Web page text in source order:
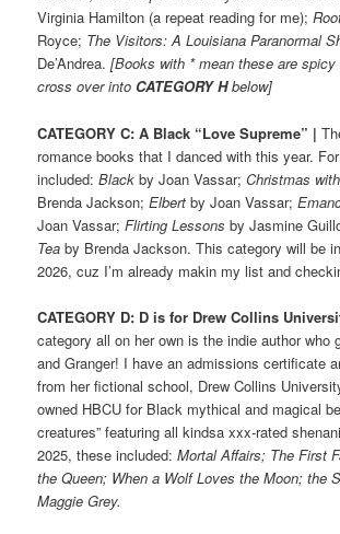
Virginia Hamilton (a repeat reading for me);
Royce; The Visitors: A Louisiana Paranormal
De’Andrea.[Books with * mean these are
cross over into CATEGORY Hbelow]
CATEGORY C: A Black “Love Supreme” |
romance books that I danced with this year.
included:Black by Joan Vassar;Christmas
Brenda Jackson;Elbert by Joan Vassar;
Joan Vassar;Flirting Lessons by Jasmine
Tea by Brenda Jackson. This category will be
2026, cuz I’m already makin my list and
CATEGORY D: D is for Drew Collins
category all on her own is the indie author who
and Granger! I have an admissions certificate
from her fictional school, Drew Collins
owned HBCU for Black mythical and magical
creatures” featuring all kindsa xxx-rated
2025, these included:Mortal Affairs; The First
the Queen; When a Wolf Loves the Moon; the
Maggie Grey.